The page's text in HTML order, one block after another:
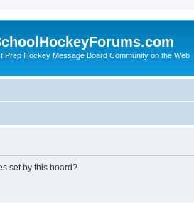
Prep Hockey Message Board Community on the Web
set by this board?